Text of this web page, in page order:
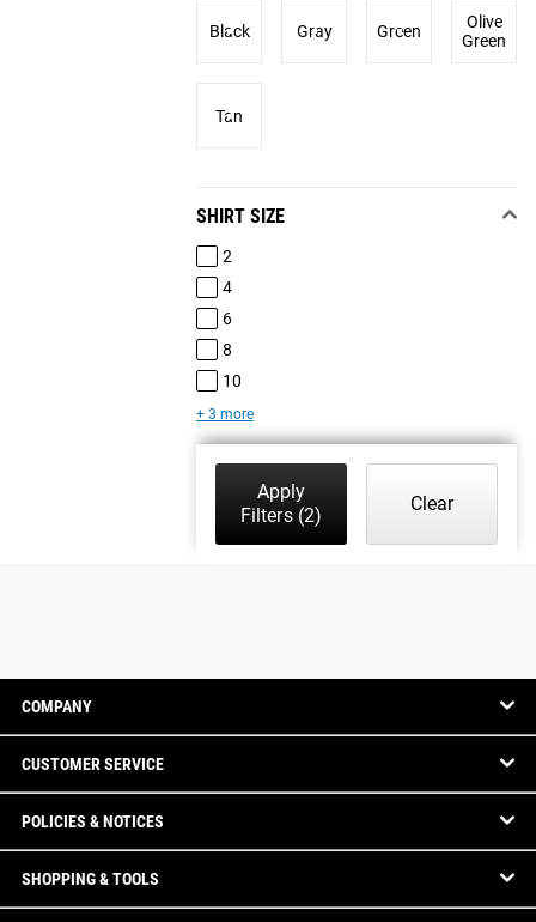
Black Gray Green
Olive
Green
Tan
SHIRT SIZE
2
4
6
8
10
+ 3 more
Apply
Filters(2)
Clear
COMPANY
CUSTOMER SERVICE
POLICIES & NOTICES
SHOPPING & TOOLS